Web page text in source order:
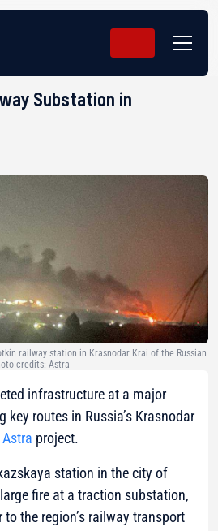
Substation in
railway station in Krasnodar Krai of the Russian
credits: Astra
infrastructure at a major
key routes in Russia’s Krasnodar
Astra project.
station in the city of
fire at a traction substation,
the region’s railway transport